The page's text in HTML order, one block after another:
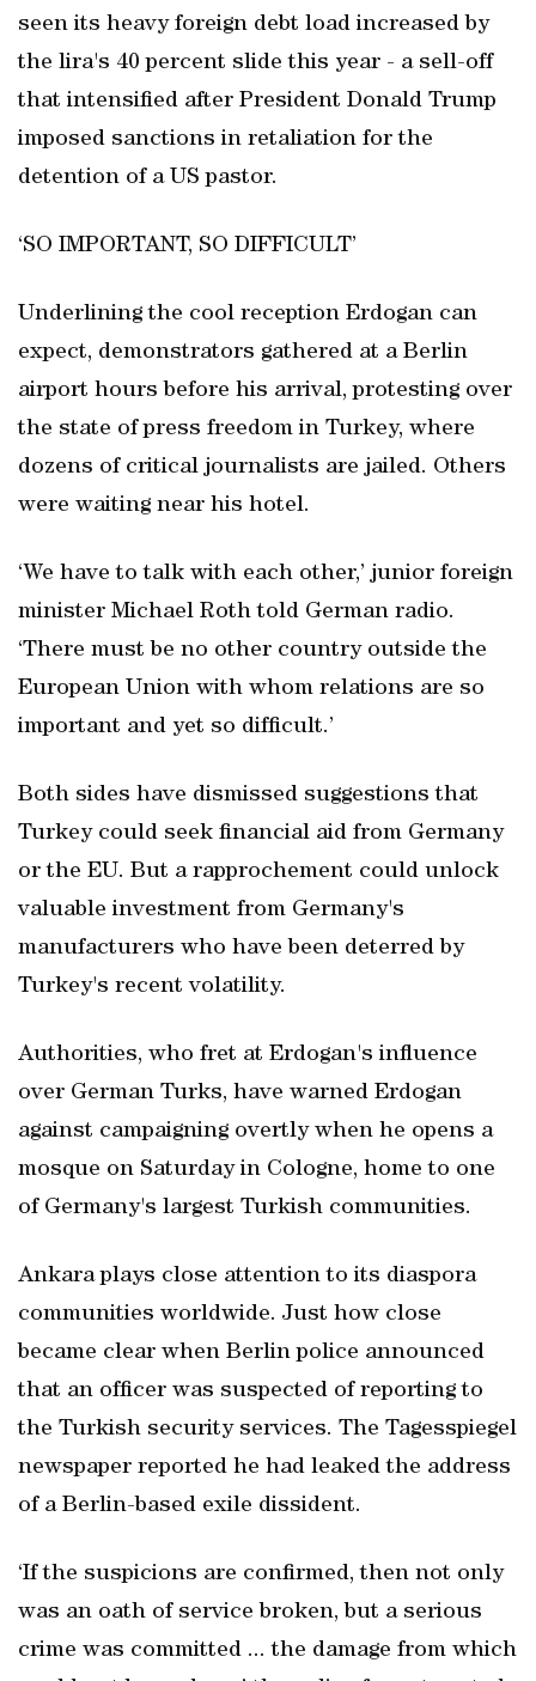
seen its heavy foreign debt load increased by
the lira's 40 percent slide this year - a sell-off
that intensified after President Donald Trump
imposed sanctions in retaliation for the
detention of a US pastor.
‘SO IMPORTANT, SO DIFFICULT’
Underlining the cool reception Erdogan can
expect, demonstrators gathered at a Berlin
airport hours before his arrival, protesting over
the state of press freedom in Turkey, where
dozens of critical journalists are jailed. Others
were waiting near his hotel.
‘We have to talk with each other,’ junior foreign
minister Michael Roth told German radio.
‘There must be no other country outside the
European Union with whom relations are so
important and yet so difficult.’
Both sides have dismissed suggestions that
Turkey could seek financial aid from Germany
or the EU. But a rapprochement could unlock
valuable investment from Germany's
manufacturers who have been deterred by
Turkey's recent volatility.
Authorities, who fret at Erdogan's influence
over German Turks, have warned Erdogan
against campaigning overtly when he opens a
mosque on Saturday in Cologne, home to one
of Germany's largest Turkish communities.
Ankara plays close attention to its diaspora
communities worldwide. Just how close
became clear when Berlin police announced
that an officer was suspected of reporting to
the Turkish security services. The Tagesspiegel
newspaper reported he had leaked the address
of a Berlin-based exile dissident.
‘If the suspicions are confirmed, then not only
was an oath of service broken, but a serious
crime was committed ... the damage from which